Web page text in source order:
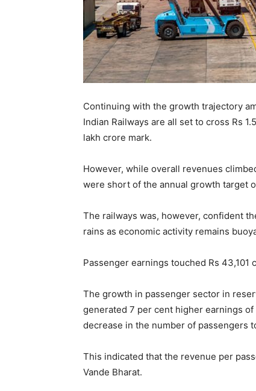
Continuing with the growth trajectory
Indian Railways are all set to cross Rs
lakh crore mark.
However, while overall revenues
were short of the annual growth target
The railways was, however, confident
rains as economic activity remains
Passenger earnings touched Rs
The growth in passenger sector in
generated 7 per cent higher earnings
decrease in the number of passengers
This indicated that the revenue per
Vande Bharat.